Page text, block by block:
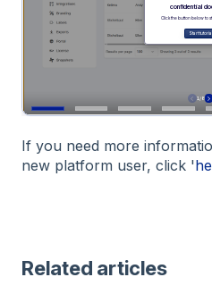
If you need more
new platform user, click '
Related articles